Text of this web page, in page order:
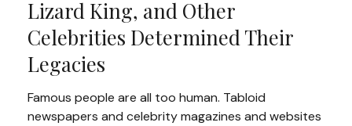
Lizard King, and Other
Celebrities Determined Their
Legacies
Famous people are all too human. Tabloid
newspapers and celebrity magazines and websites